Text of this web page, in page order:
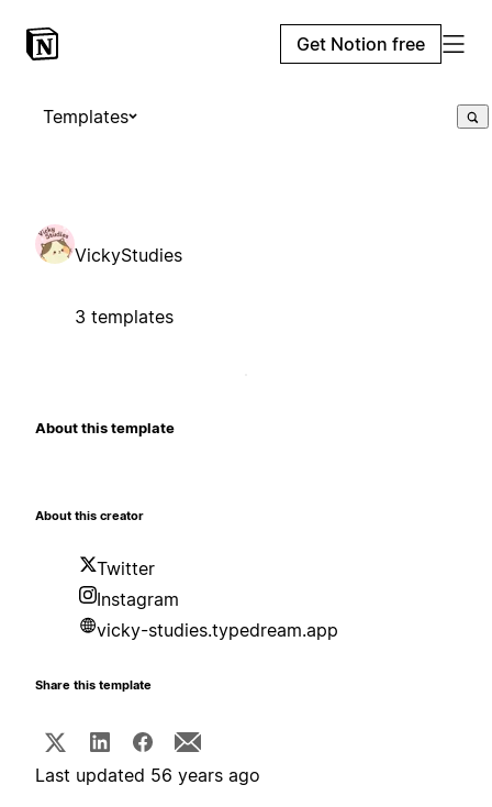
Get Notion free
Templates
VickyStudies
3 templates
About this template
About this creator
Twitter
Instagram
vicky-studies.typedream.app
Share this template
Last updated 56 years ago